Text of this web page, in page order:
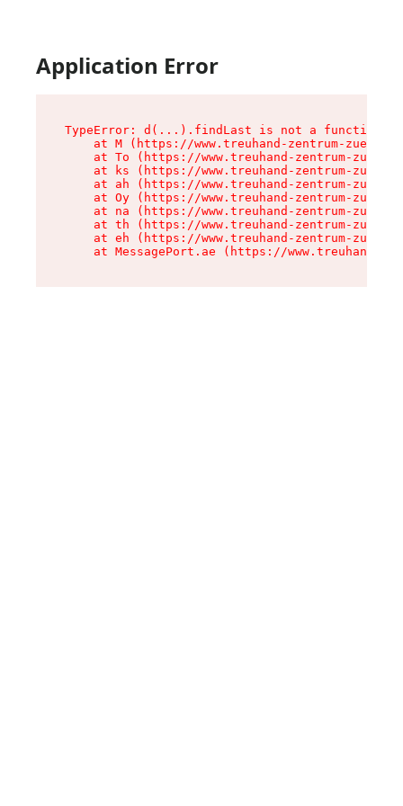
Application Error
TypeError: d(...).findLast is not a function
at M (https://www.treuhand-zentrum-
at To (https://www.treuhand-zentrum-
at ks (https://www.treuhand-zentrum-
at ah (https://www.treuhand-zentrum-
at Oy (https://www.treuhand-zentrum-
at na (https://www.treuhand-zentrum-
at th (https://www.treuhand-zentrum-
at eh (https://www.treuhand-zentrum-
at MessagePort.ae (https://www.treuhand-